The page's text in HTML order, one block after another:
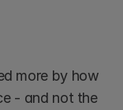
more by how
- and not the